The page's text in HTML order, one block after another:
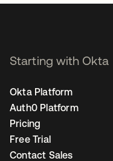
Starting with Okta
Okta Platform
Auth0 Platform
Pricing
Free Trial
Contact Sales